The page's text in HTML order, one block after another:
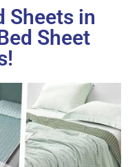
Sheets in
Sheet